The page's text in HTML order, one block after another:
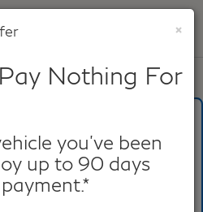
Search
×
Nothing For
you've been
up to 90 days
Worth?
Plate